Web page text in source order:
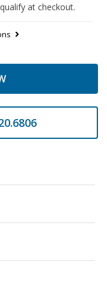
at checkout.